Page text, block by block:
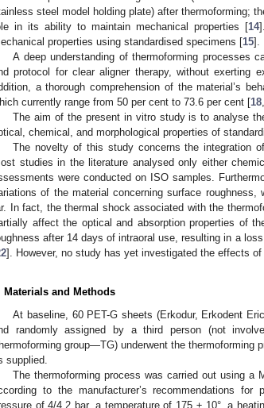
steel model holding plate) after thermoforming;
in its ability to maintain mechanical properties [14
properties using standardised specimens [15].
A deep understanding of thermoforming processes
protocol for clear aligner therapy, without exerting
a thorough comprehension of the material’s
currently range from 50 per cent to 73.6 per cent [18
The aim of the present in vitro study is to analyse
chemical, and morphological properties of
The novelty of this study concerns the integration
studies in the literature analysed only either
were conducted on ISO samples.
of the material concerning surface
In fact, the thermal shock associated with the
affect the optical and absorption properties of
after 14 days of intraoral use, resulting in a
]. However, no study has yet investigated the effects
Materials and Methods
At baseline, 60 PET-G sheets (Erkodur, Erkodent
randomly assigned by a third person (not
group—TG) underwent the thermoforming
supplied.
The thermoforming process was carried out using a
to the manufacturer’s recommendations
of 4/4.2 bar, a temperature of 175 ± 10°, a